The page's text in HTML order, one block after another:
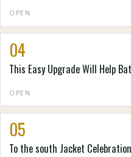
OPEN
04
This Easy Upgrade Will Help
OPEN
05
To the south Jacket